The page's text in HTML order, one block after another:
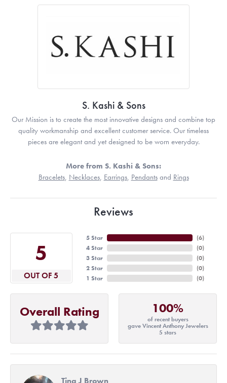
S. Kashi & Sons
Our Mission is to create the most innovative designs and combine top
quality workmanship and excellent customer service. Our timeless
pieces are elegant and yet designed to be worn everyday.
More from S. Kashi & Sons:
Bracelets, Necklaces, Earrings, Pendantsand Rings
Reviews
5
OUT OF 5
5 Star
4 Star
3 Star
2 Star
1 Star
(6)
(0)
(0)
(0)
(0)
Overall Rating 100%
of recent buyers
gave Vincent Anthony Jewelers
5 stars
Tina J Brown